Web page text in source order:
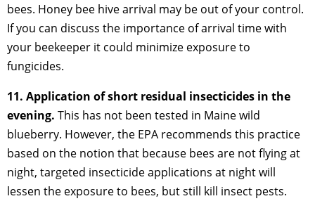
bees. Honey bee hive arrival may be out of your control.
If you can discuss the importance of arrival time with
your beekeeper it could minimize exposure to
fungicides.
11. Application of short residual insecticides in the
evening. This has not been tested in Maine wild
blueberry. However, the EPA recommends this practice
based on the notion that because bees are not flying at
night, targeted insecticide applications at night will
lessen the exposure to bees, but still kill insect pests.